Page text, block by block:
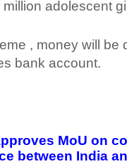
adolescent
, money will be
bank account.
MoU on
between India